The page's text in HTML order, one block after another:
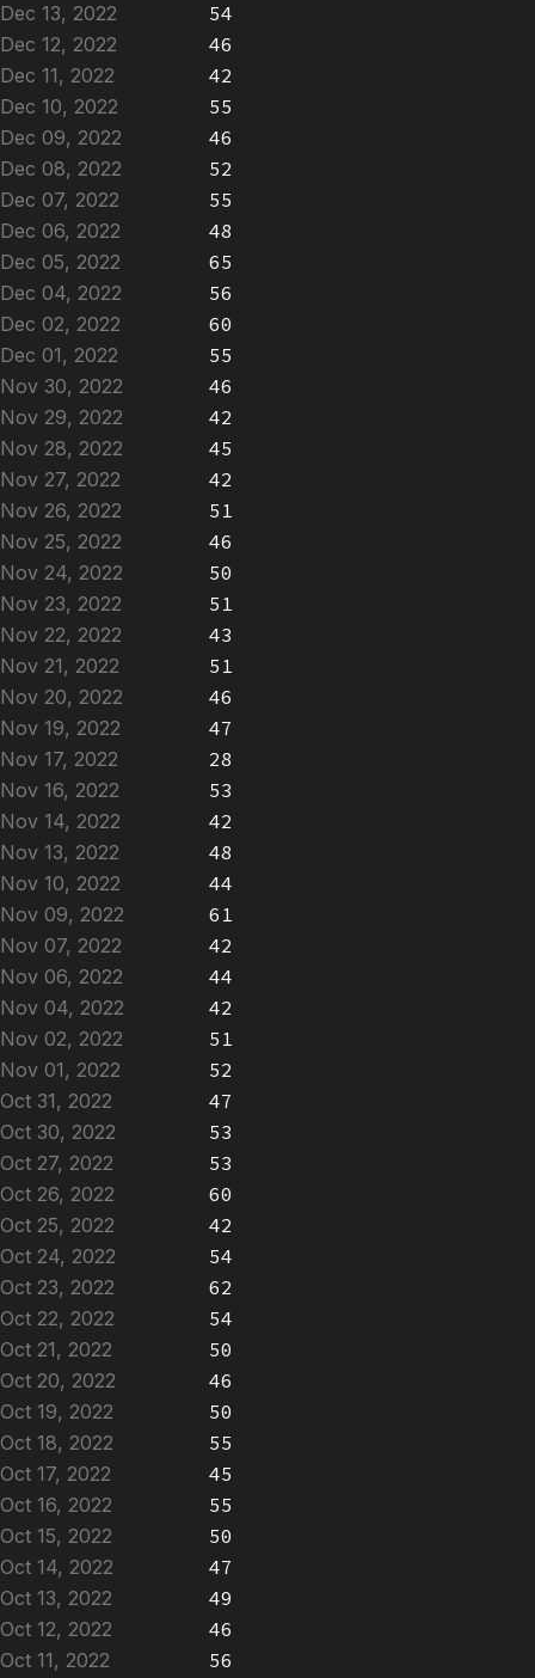
Dec 13, 2022
54
Dec 12, 2022
46
Dec 11, 2022
42
Dec 10, 2022
55
Dec 09, 2022
46
Dec 08, 2022
52
Dec 07, 2022
55
Dec 06, 2022
48
Dec 05, 2022
65
Dec 04, 2022
56
Dec 02, 2022
60
Dec 01, 2022
55
Nov 30, 2022
46
Nov 29, 2022
42
Nov 28, 2022
45
Nov 27, 2022
42
Nov 26, 2022
51
Nov 25, 2022
46
Nov 24, 2022
50
Nov 23, 2022
51
Nov 22, 2022
43
Nov 21, 2022
51
Nov 20, 2022
46
Nov 19, 2022
47
Nov 17, 2022
28
Nov 16, 2022
53
Nov 14, 2022
42
Nov 13, 2022
48
Nov 10, 2022
44
Nov 09, 2022
61
Nov 07, 2022
42
Nov 06, 2022
44
Nov 04, 2022
42
Nov 02, 2022
51
Nov 01, 2022
52
Oct 31, 2022
47
Oct 30, 2022
53
Oct 27, 2022
53
Oct 26, 2022
60
Oct 25, 2022
42
Oct 24, 2022
54
Oct 23, 2022
62
Oct 22, 2022
54
Oct 21, 2022
50
Oct 20, 2022
46
Oct 19, 2022
50
Oct 18, 2022
55
Oct 17, 2022
45
Oct 16, 2022
55
Oct 15, 2022
50
Oct 14, 2022
47
Oct 13, 2022
49
Oct 12, 2022
46
Oct 11, 2022
56